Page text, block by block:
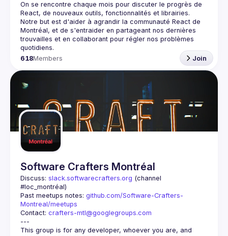
On se rencontre chaque mois pour discuter le progrès de
React, de nouveaux outils, fonctionnalités et librairies.
Notre but est d'aider à agrandir la communauté React de
Montréal, et de s'entraider en partageant nos dernières
trouvailles et en collaborant pour régler nos problèmes
618Members Join
Software Crafters Montréal
Discuss: slack.softwarecrafters.org (channel
#loc_montréal)
Past meetups notes: github.com/Software-Crafters-
Montreal/meetups
Contact: crafters-mtl@googlegroups.com
This group is for any developer, whoever you are, and